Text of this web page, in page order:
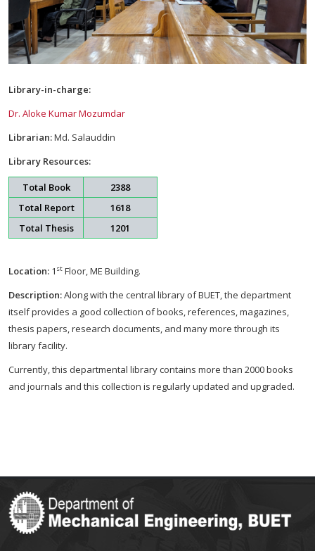
Library-in-charge:
Dr. Aloke Kumar Mozumdar
Librarian:Md. Salauddin
Library Resources:
Total Book
2388
Total Report
1618
Total Thesis
1201
Location: 1 st Floor, ME Building.
Description:Along with the central library of BUET, the department
itself provides a good collection of books, references, magazines,
thesis papers, research documents, and many more through its
library facility.
Currently, this departmental library contains more than 2000 books
and journals and this collection is regularly updated and upgraded.